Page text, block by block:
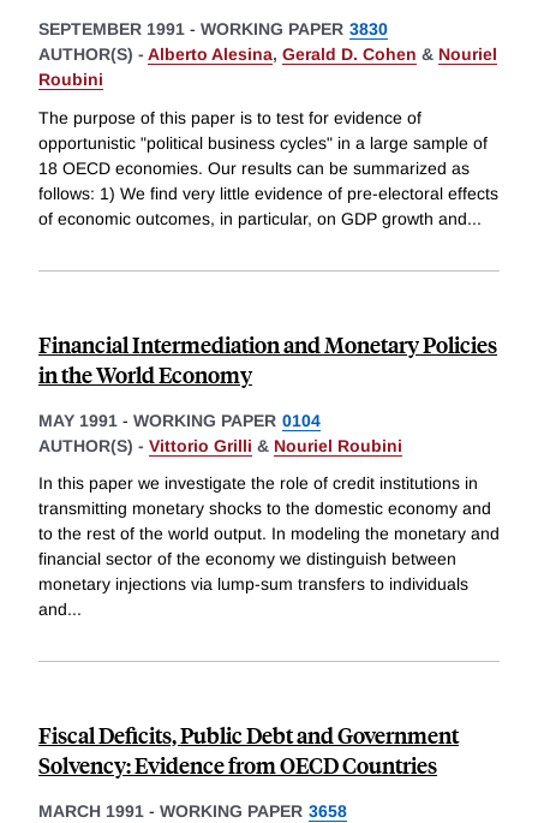
SEPTEMBER 1991 - WORKING PAPER 3830
AUTHOR(S) - Alberto Alesina, Gerald D. Cohen & Nouriel
Roubini
The purpose of this paper is to test for evidence of
opportunistic "political business cycles" in a large sample of
18 OECD economies. Our results can be summarized as
follows: 1) We find very little evidence of pre-electoral effects
of economic outcomes, in particular, on GDP growth and...
Financial Intermediation and Monetary Policies
in the World Economy
MAY 1991 - WORKING PAPER 0104
AUTHOR(S) - Vittorio Grilli & Nouriel Roubini
In this paper we investigate the role of credit institutions in
transmitting monetary shocks to the domestic economy and
to the rest of the world output. In modeling the monetary and
financial sector of the economy we distinguish between
monetary injections via lump-sum transfers to individuals
and...
Fiscal Deficits, Public Debt and Government
Solvency: Evidence from OECD Countries
MARCH 1991 - WORKING PAPER 3658